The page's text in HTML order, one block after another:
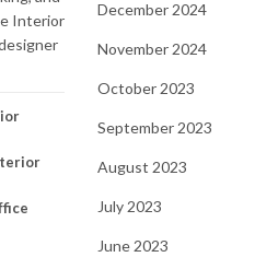
Interior
December 2024
November 2024
October 2023
September 2023
August 2023
July 2023
June 2023